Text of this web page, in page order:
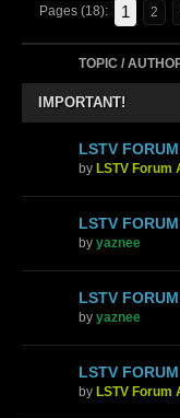
Pages (18): 1 2
TOPIC /
IMPORTANT!
LSTV
by LSTV Forum
LSTV
by yaznee
LSTV
by yaznee
LSTV
by LSTV Forum